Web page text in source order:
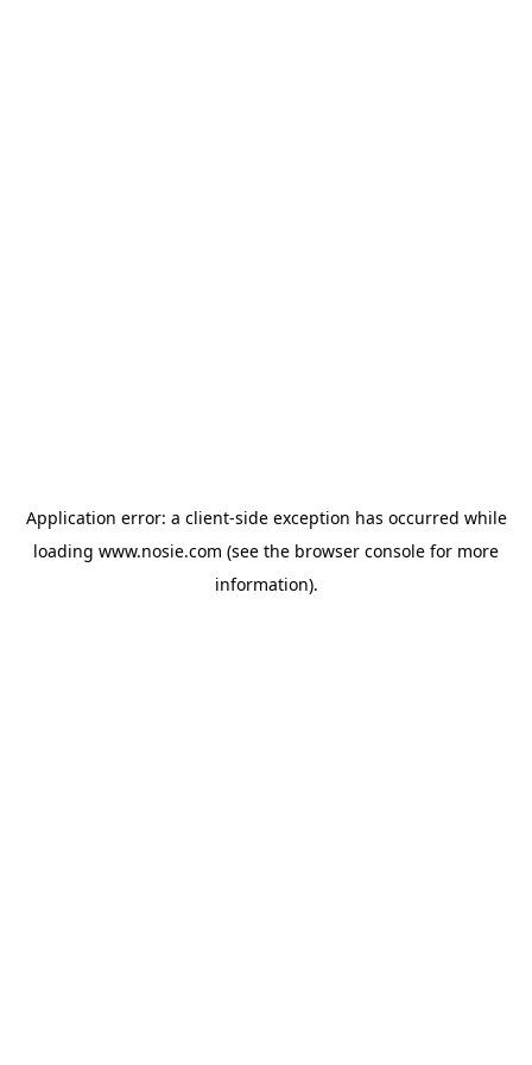
Application error: a client-side exception has occurred while
loading www.nosie.com (see the browser console for more
information).